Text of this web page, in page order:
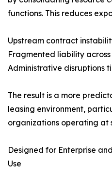
functions. This reduces
Upstream contract
Fragmented liability
Administrative disruptions
The result is a more
leasing environment,
organizations operating at
Designed for Enterprise
Use